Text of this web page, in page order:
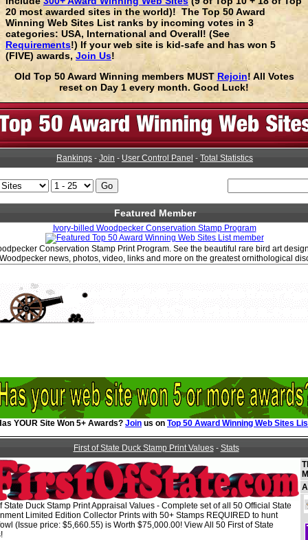
20 most awarded sites in the world)! The Top 50 Award
Winning Web Sites List ranks by incoming votes in 3
categories: USA, International and Overall! (See
Requirements!) If your web site is kid-safe and has won 5
(FIVE) awards, Join Us!
Old Top 50 Award Winning members MUST Rejoin! All Votes
reset on Day 1 every month. Good Luck!
Rankings - Join - User Control Panel - Total Statistics
Featured Member
Ivory-billed Woodpecker Conservation Stamp Program
Conservation Stamp Print Program. See the beautiful rare bird art
news, photos, video, links and more on the greatest ornithological
YOUR Site Won 5+ Awards? Join us on Top 50 Award Winning Web Sites
First of State Duck Stamp Print Values- Stats
State Duck Stamp Print Appraisal Values - Complete set of all 50 Official State
Limited Edition Collector Prints with 50+ Stamps REQUIRED to hunt
(Issue price: $5,660.55) is Worth $75,000.00! View All 50 First of State